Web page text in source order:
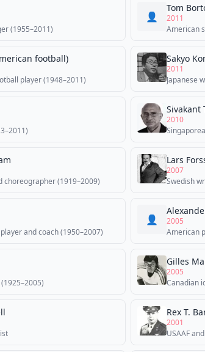
(1955–2011)
👤
Tom
2011
American
football)
player (1948–2011)
Sakyo
2011
Japanese
Sivakant
2010
choreographer (1919–2009)
Lars
2007
Swedish
and coach (1950–2007)
👤
2005
American
Gilles
2005
Canadian
Rex T.
2001
USAAF